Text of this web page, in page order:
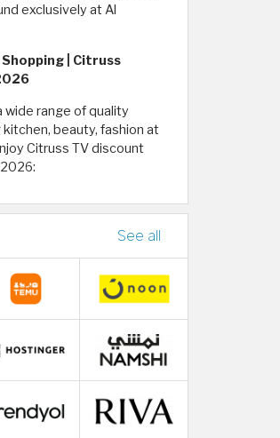
exclusively at Al
| Citruss
wide range of quality
beauty, fashion at
Citruss TV discount
See all